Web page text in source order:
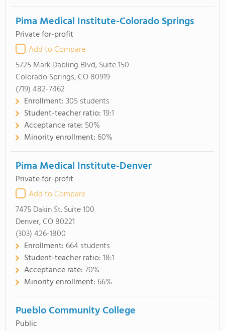
Pima Medical Institute-Colorado Springs
Private for-profit
Add to Compare
5725 Mark Dabling Blvd, Suite 150
Colorado Springs, CO 80919
(719) 482-7462
Enrollment:305 students
Student-teacher ratio:19:1
Acceptance rate: 50%
Minority enrollment: 60%
Pima Medical Institute-Denver
Private for-profit
Add to Compare
7475 Dakin St. Suite 100
Denver, CO 80221
(303) 426-1800
Enrollment: 664 students
Student-teacher ratio:18:1
Acceptance rate:70%
Minority enrollment: 66%
Pueblo Community College
Public